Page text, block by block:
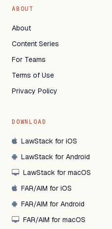
ABOUT
About
Content Series
For Teams
Terms of Use
Privacy Policy
DOWNLOAD
LawStack for iOS
LawStack for Android
LawStack for macOS
FAR/AIM for iOS
FAR/AIM for Android
FAR/AIM for macOS